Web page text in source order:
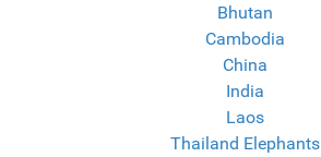
Bhutan
Cambodia
China
India
Laos
Thailand Elephants